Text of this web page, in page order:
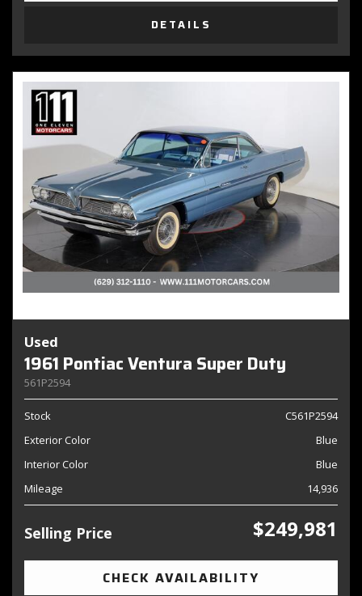
DETAILS
Used
1961 Pontiac Ventura Super Duty
561P2594
Stock
C561P2594
Exterior Color
Blue
Interior Color
Blue
Mileage
14,936
Selling Price $249,981
CHECK AVAILABILITY